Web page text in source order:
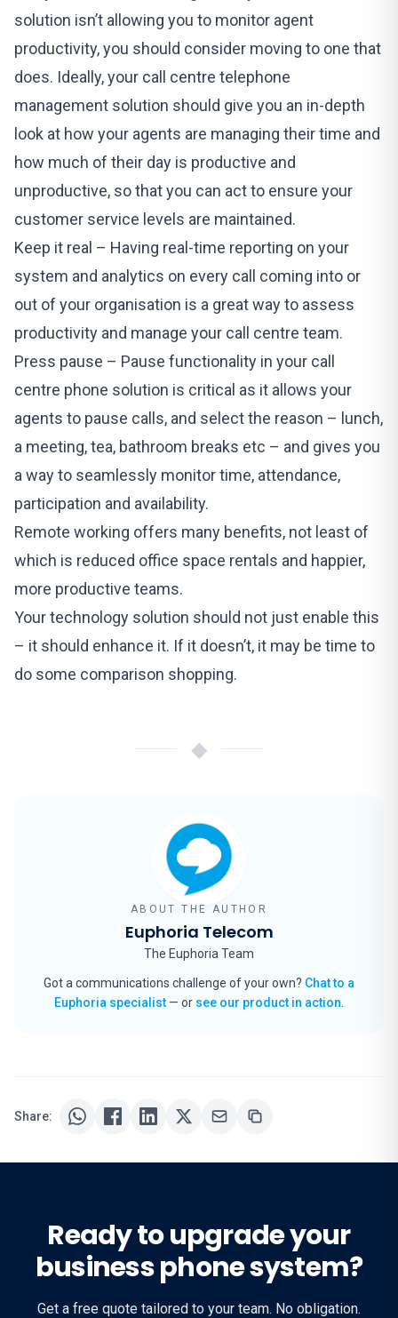
solution isn’t allowing you to monitor agent
productivity, you should consider moving to one that
does. Ideally, your call centre telephone
management solution should give you an in-depth
look at how your agents are managing their time and
how much of their day is productive and
unproductive, so that you can act to ensure your
customer service levels are maintained.
Keep it real – Having real-time reporting on your
system and analytics on every call coming into or
out of your organisation is a great way to assess
productivity and manage your call centre team.
Press pause – Pause functionality in your call
centre phone solution is critical as it allows your
agents to pause calls, and select the reason – lunch,
a meeting, tea, bathroom breaks etc – and gives you
a way to seamlessly monitor time, attendance,
participation and availability.
Remote working offers many benefits, not least of
which is reduced office space rentals and happier,
more productive teams.
Your technology solution should not just enable this
– it should enhance it. If it doesn’t, it may be time to
do some comparison shopping.
◆
ABOUT THE AUTHOR
Euphoria Telecom
The Euphoria Team
Got a communications challenge of your own? Chat to a
Euphoria specialist — or see our product in action
Share:
Ready to upgrade your
business phone system?
Get a free quote tailored to your team. No obligation.